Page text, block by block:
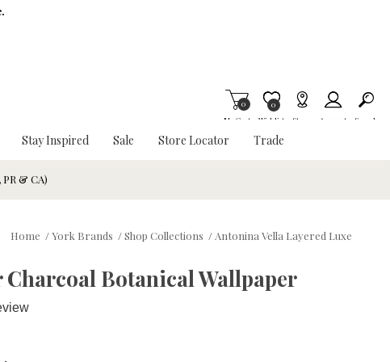
My Cart
0
Wishlist
Item is Wish List
0
Stores Account Search
Stay Inspired Sale Store Locator Trade
& CA)
Home /York Brands /Shop Collections / Antonina Vella Layered Luxe
Charcoal Botanical Wallpaper